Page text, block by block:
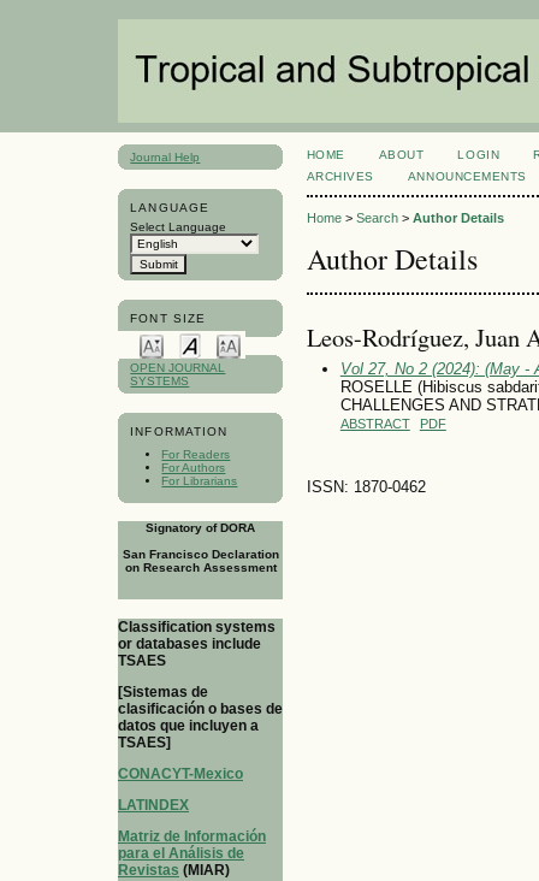
Journal Help
LANGUAGE
Select Language
FONT SIZE
OPEN JOURNAL
SYSTEMS
INFORMATION
For Readers
For Authors
For Librarians
Signatory of DORA
San Francisco Declaration
on Research Assessment
Classification systems
or databases include
TSAES
[Sistemas de
clasificación o bases de
datos que incluyen a
TSAES]
CONACYT-Mexico
LATINDEX
Matriz de Información
para el Análisis de
Revistas (MIAR)
HOME ABOUT LOGIN
ARCHIVES
ANNOUNCEMENTS
Home> Search> Author Details
Author Details
Leos-Rodríguez, Juan
Vol 27, No 2 (2024): (May -
ROSELLE (Hibiscus
CHALLENGES AND
ABSTRACT PDF
ISSN: 1870-0462